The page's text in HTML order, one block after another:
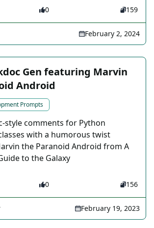
0 159
February 2, 2024
Gen featuring Marvin
Android
Prompts
style comments for Python
with a humorous twist
the Paranoid Android from A
to the Galaxy
0 156
February 19, 2023